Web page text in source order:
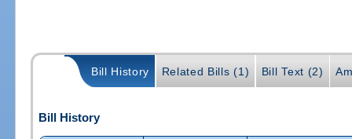
Bill History Related Bills (1) Bill Text (2)
Bill History